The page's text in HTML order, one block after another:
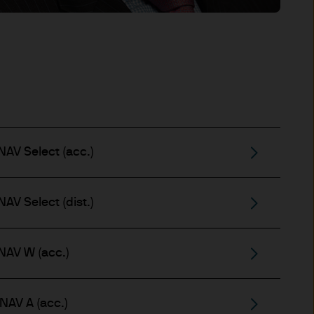
will come to pass.
communications to
will be collected,
it is the
documents together with
domiciled
(Europe) S.à r.l., 6
(Europe) S.à r.l., 6
Select (acc.)
Select (dist.)
W (acc.)
A (acc.)